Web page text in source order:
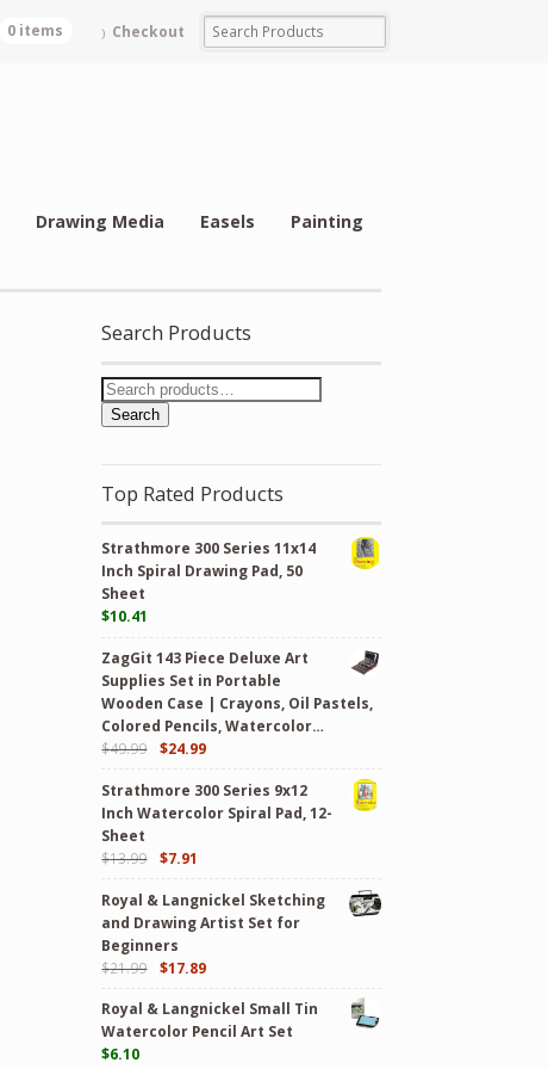
0 items Checkout
Drawing Media Easels Painting
Search Products
Search
Top Rated Products
Strathmore 300 Series 11x14
Inch Spiral Drawing Pad, 50
Sheet
$10.41
ZagGit 143 Piece Deluxe Art
Supplies Set in Portable
Wooden Case | Crayons, Oil Pastels,
Colored Pencils, Watercolor…
$49.99 $24.99
Strathmore 300 Series 9x12
Inch Watercolor Spiral Pad, 12-
Sheet
$13.99 $7.91
Royal & Langnickel Sketching
and Drawing Artist Set for
Beginners
$21.99 $17.89
Royal & Langnickel Small Tin
Watercolor Pencil Art Set
$6.10